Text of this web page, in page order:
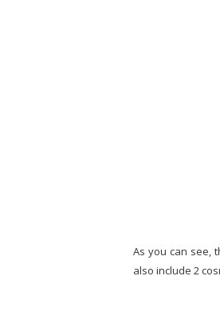
As you can see,
also include 2